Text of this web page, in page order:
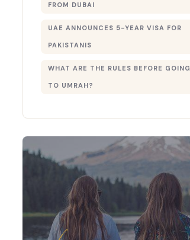
FROM DUBAI
UAE ANNOUNCES 5-YEAR VISA FOR
PAKISTANIS
WHAT ARE THE RULES BEFORE GOING
TO UMRAH?